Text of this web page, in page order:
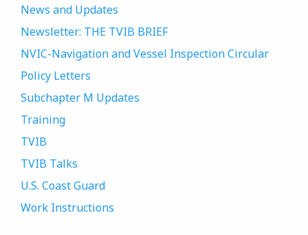
News and Updates
Newsletter: THE TVIB BRIEF
NVIC-Navigation and Vessel Inspection Circular
Policy Letters
Subchapter M Updates
Training
TVIB
TVIB Talks
U.S. Coast Guard
Work Instructions